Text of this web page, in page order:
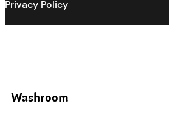
Privacy Policy
Washroom